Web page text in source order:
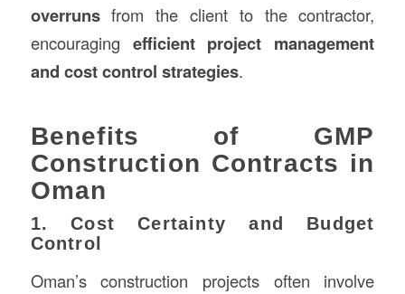
overrunsfrom the client to the contractor,
encouraging efficient project management
and cost control strategies.
Benefits of GMP
Construction Contracts in
Oman
1. Cost Certainty and Budget
Control
Oman’s construction projects often involve